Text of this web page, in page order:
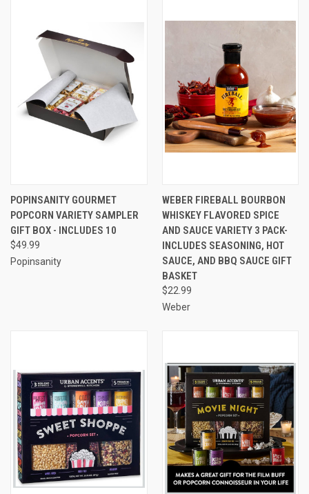
POPINSANITY GOURMET
POPCORN VARIETY SAMPLER
GIFT BOX - INCLUDES 10
$49.99
Popinsanity
WEBER FIREBALL BOURBON
WHISKEY FLAVORED SPICE
AND SAUCE VARIETY 3 PACK-
INCLUDES SEASONING, HOT
SAUCE, AND BBQ SAUCE GIFT
BASKET
$22.99
Weber